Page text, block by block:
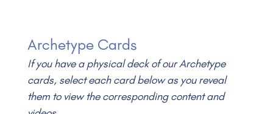
Archetype Cards
If you have a physical deck of our Archetype
cards, select each card below as you reveal
them to view the corresponding content and